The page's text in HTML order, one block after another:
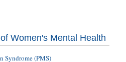
Women's Mental Health
Syndrome (PMS)